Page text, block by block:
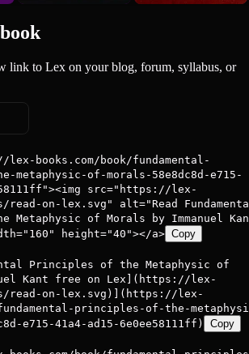
book
link to Lex on your blog, forum, syllabus, or
books.com/book/fundamental-
of-morals-58e8dc8d-e715-
src="https://lex-
read-on-lex.svg" alt="Read
Metaphysic of Morals by Immanuel
height="40"></a> Copy
Principles of the Metaphysic of
Kant free on Lex](https://lex-
read-on-lex.svg)](https://lex-
fundamental-principles-of-the-
e715-41a4-ad15-6e0ee58111ff)
Copy